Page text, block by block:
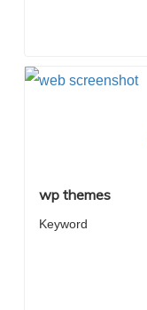
wp themes
Keyword